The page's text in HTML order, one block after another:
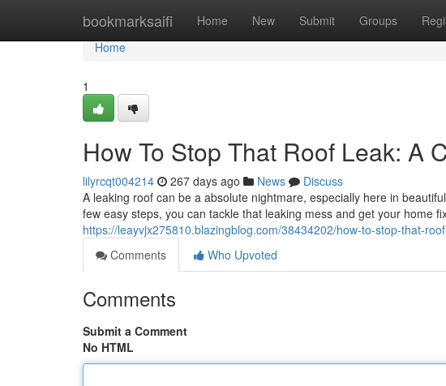
bookmarksaifi Home New Submit Groups
Home
Home
1
How To Stop That Roof Leak: A
lilyrcqt004214 267 days ago News
Discuss
A leaking roof can be a absolute nightmare, especially here in
few easy steps, you can tackle that leaking mess and get your home
https://leayvjx275810.blazingblog.com/38434202/how-to-stop-that-
Comments
Who Upvoted
Comments
Submit a Comment
No HTML